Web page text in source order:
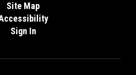
Site Map
Sign In